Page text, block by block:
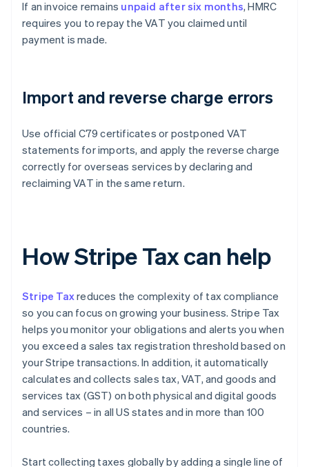
If an invoice remains unpaid after six months, HMRC
requires you to repay the VAT you claimed until
payment is made.
Import and reverse charge errors
Use official C79 certificates or postponed VAT
statements for imports, and apply the reverse charge
correctly for overseas services by declaring and
reclaiming VAT in the same return.
How Stripe Tax can help
Stripe Taxreduces the complexity of tax compliance
so you can focus on growing your business. Stripe Tax
helps you monitor your obligations and alerts you when
you exceed a sales tax registration threshold based on
your Stripe transactions. In addition, it automatically
calculates and collects sales tax, VAT, and goods and
services tax (GST) on both physical and digital goods
and services – in all US states and in more than 100
countries.
Start collecting taxes globally by adding a single line of